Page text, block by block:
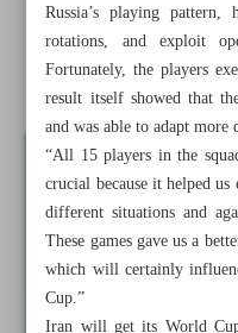
of Futsal World Cup
Sepahan, Esteghlal
Russia’s playing
rotations, and exploit
Fortunately, the players
result itself showed that
and was able to adapt
“All 15 players in the
crucial because it helped
different situations and
These games gave us a
which will certainly
Cup.”
Iran will get its World